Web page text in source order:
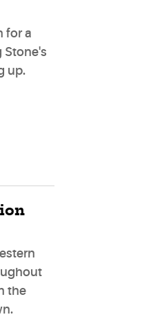
for a
Stone's
up.
the